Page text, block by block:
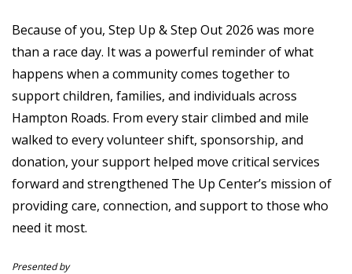
Because of you, Step Up & Step Out 2026 was more
than a race day. It was a powerful reminder of what
happens when a community comes together to
support children, families, and individuals across
Hampton Roads. From every stair climbed and mile
walked to every volunteer shift, sponsorship, and
donation, your support helped move critical services
forward and strengthened The Up Center’s mission of
providing care, connection, and support to those who
need it most.
Presented by